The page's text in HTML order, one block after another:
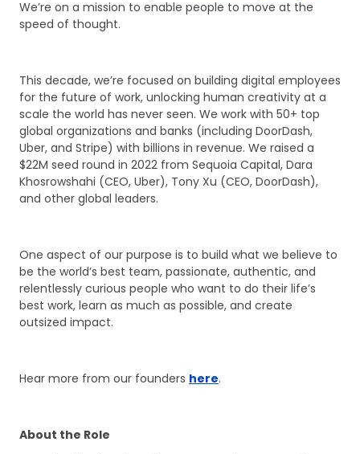
We’re on a mission to enable people to move at the
speed of thought.
This decade, we’re focused on building digital employees
for the future of work, unlocking human creativity at a
scale the world has never seen. We work with 50+ top
global organizations and banks (including DoorDash,
Uber, and Stripe) with billions in revenue. We raised a
$22M seed round in 2022 from Sequoia Capital, Dara
Khosrowshahi (CEO, Uber), Tony Xu (CEO, DoorDash),
and other global leaders.
One aspect of our purpose is to build what we believe to
be the world’s best team, passionate, authentic, and
relentlessly curious people who want to do their life’s
best work, learn as much as possible, and create
outsized impact.
Hear more from our founders here.
About the Role